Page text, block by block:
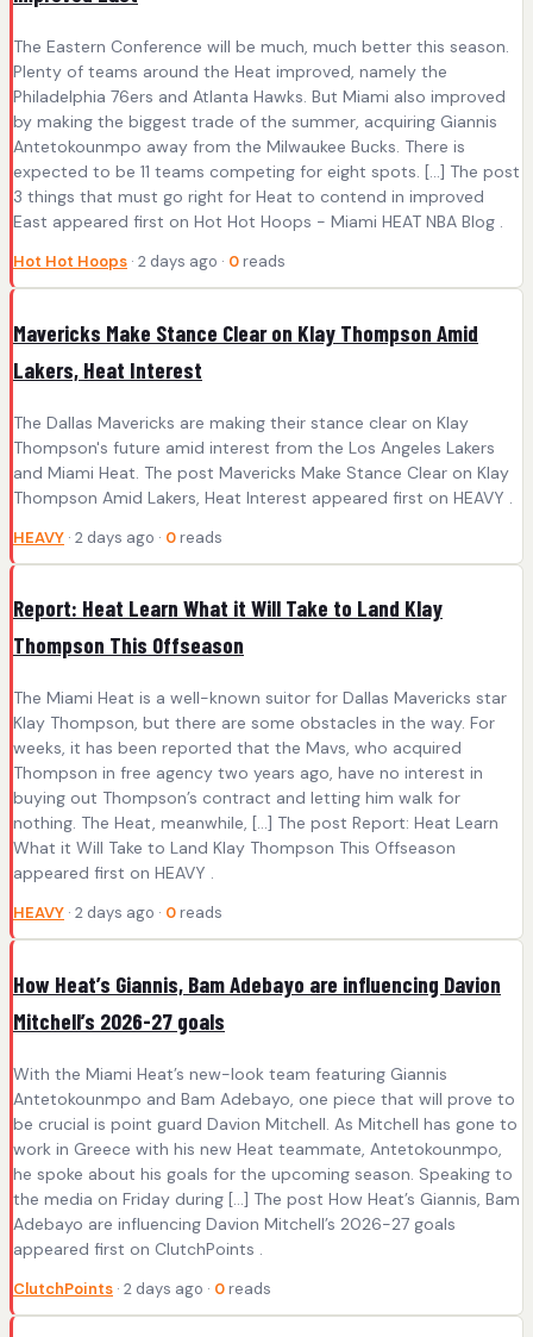
The Eastern Conference will be much, much better this season.
Plenty of teams around the Heat improved, namely the
Philadelphia 76ers and Atlanta Hawks. But Miami also improved
by making the biggest trade of the summer, acquiring Giannis
Antetokounmpo away from the Milwaukee Bucks. There is
expected to be 11 teams competing for eight spots. […] The post
3 things that must go right for Heat to contend in improved
East appeared first on Hot Hot Hoops - Miami HEAT NBA Blog .
Hot Hot Hoops · 2 days ago · 0 reads
Mavericks Make Stance Clear on Klay Thompson Amid
Lakers, Heat Interest
The Dallas Mavericks are making their stance clear on Klay
Thompson's future amid interest from the Los Angeles Lakers
and Miami Heat. The post Mavericks Make Stance Clear on Klay
Thompson Amid Lakers, Heat Interest appeared first on HEAVY .
HEAVY · 2 days ago · 0 reads
Report: Heat Learn What it Will Take to Land Klay
Thompson This Offseason
The Miami Heat is a well-known suitor for Dallas Mavericks star
Klay Thompson, but there are some obstacles in the way. For
weeks, it has been reported that the Mavs, who acquired
Thompson in free agency two years ago, have no interest in
buying out Thompson’s contract and letting him walk for
nothing. The Heat, meanwhile, […] The post Report: Heat Learn
What it Will Take to Land Klay Thompson This Offseason
appeared first on HEAVY .
HEAVY · 2 days ago · 0 reads
How Heat’s Giannis, Bam Adebayo are influencing Davion
Mitchell’s 2026-27 goals
With the Miami Heat’s new-look team featuring Giannis
Antetokounmpo and Bam Adebayo, one piece that will prove to
be crucial is point guard Davion Mitchell. As Mitchell has gone to
work in Greece with his new Heat teammate, Antetokounmpo,
he spoke about his goals for the upcoming season. Speaking to
the media on Friday during […] The post How Heat’s Giannis, Bam
Adebayo are influencing Davion Mitchell’s 2026-27 goals
appeared first on ClutchPoints .
ClutchPoints · 2 days ago · 0 reads